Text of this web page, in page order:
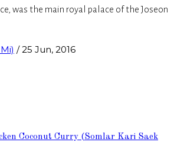
was the main royal palace of the Joseon
/ 25 Jun, 2016
Coconut Curry (Somlar Kari Saek